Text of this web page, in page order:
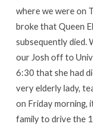
where we were on
broke that Queen
subsequently died.
our Josh off to
6:30 that she had
very elderly lady,
on Friday morning,
family to drive the